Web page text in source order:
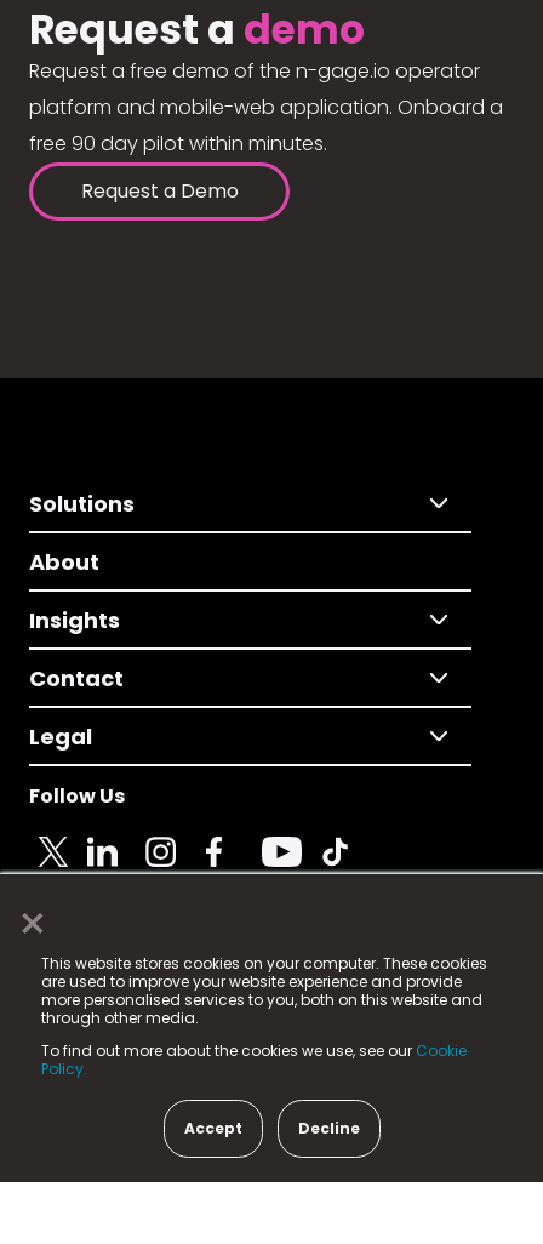
×
This website stores cookies on your computer. These cookies
are used to improve your website experience and provide
more personalised services to you, both on this website and
through other media.
To find out more about the cookies we use, see our Cookie
Policy.
Accept Decline
Request a demo
Request a free demo of the n-gage.io operator
platform and mobile-web application. Onboard a
free 90 day pilot within minutes.
Request a Demo
Solutions
About
Insights
Contact
Legal
Follow Us
© 2025 Fame Media Tech Limited. n-gage.io is a
registered trademark.
Fame Media Tech (trading as n-gage.io) is registered
in England & Wales
15 Parsons Court, Welbury Way, Aycliffe Business Park,
County Durham, DL5 6ZE (Company Number